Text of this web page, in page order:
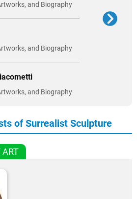
and Biography
and Biography
and Biography
of Surrealist Sculpture
ART